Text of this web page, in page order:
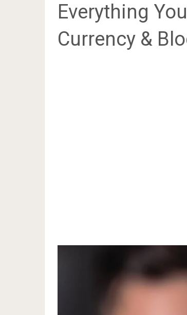
Everything
Currency &